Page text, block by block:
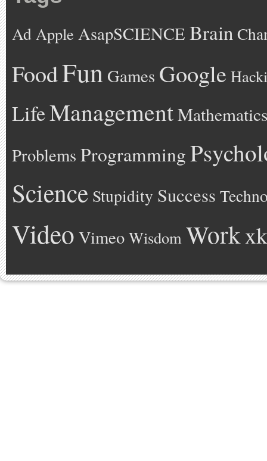
Ad Apple AsapSCIENCE Brain
FoodFun Games Google
LifeManagementMathematics
Problems Programming
Science Stupidity Success
Video Vimeo Wisdom Work